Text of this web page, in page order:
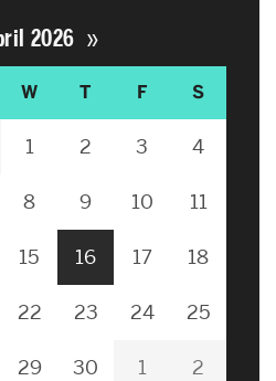
2026 »
W T F S
1 2 3 4
8 9 10 11
15 16 17 18
22 23 24 25
29 30 1 2